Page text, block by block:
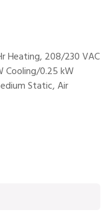
Heating, 208/230 VAC
Cooling/0.25 kW
Static, Air